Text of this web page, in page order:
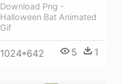
Download Png -
Halloween Bat Animated
Gif
1024*642 5 1